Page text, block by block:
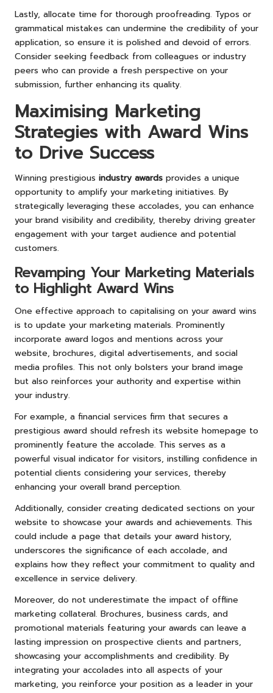
Lastly, allocate time for thorough proofreading. Typos or
grammatical mistakes can undermine the credibility of your
application, so ensure it is polished and devoid of errors.
Consider seeking feedback from colleagues or industry
peers who can provide a fresh perspective on your
submission, further enhancing its quality.
Maximising Marketing
Strategies with Award Wins
to Drive Success
Winning prestigious industry awards provides a unique
opportunity to amplify your marketing initiatives. By
strategically leveraging these accolades, you can enhance
your brand visibility and credibility, thereby driving greater
engagement with your target audience and potential
customers.
Revamping Your Marketing Materials
to Highlight Award Wins
One effective approach to capitalising on your award wins
is to update your marketing materials. Prominently
incorporate award logos and mentions across your
website, brochures, digital advertisements, and social
media profiles. This not only bolsters your brand image
but also reinforces your authority and expertise within
your industry.
For example, a financial services firm that secures a
prestigious award should refresh its website homepage to
prominently feature the accolade. This serves as a
powerful visual indicator for visitors, instilling confidence in
potential clients considering your services, thereby
enhancing your overall brand perception.
Additionally, consider creating dedicated sections on your
website to showcase your awards and achievements. This
could include a page that details your award history,
underscores the significance of each accolade, and
explains how they reflect your commitment to quality and
excellence in service delivery.
Moreover, do not underestimate the impact of offline
marketing collateral. Brochures, business cards, and
promotional materials featuring your awards can leave a
lasting impression on prospective clients and partners,
showcasing your accomplishments and credibility. By
integrating your accolades into all aspects of your
marketing, you reinforce your position as a leader in your